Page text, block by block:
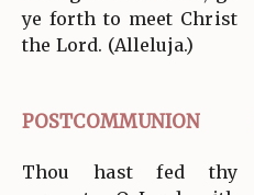
ye forth to meet Christ
the Lord. (Alleluja.)
POSTCOMMUNION
Thou hast fed thy